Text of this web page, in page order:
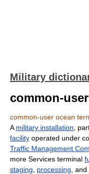
Military
common-
common-user ocean
A military installation ,
facility operated under
Traffic Management
more Services terminal
staging
processing , and